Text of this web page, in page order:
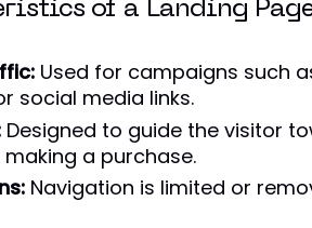
of a Landing
Used for campaigns such
social media links.
Designed to guide the visitor
a purchase.
Navigation is limited or